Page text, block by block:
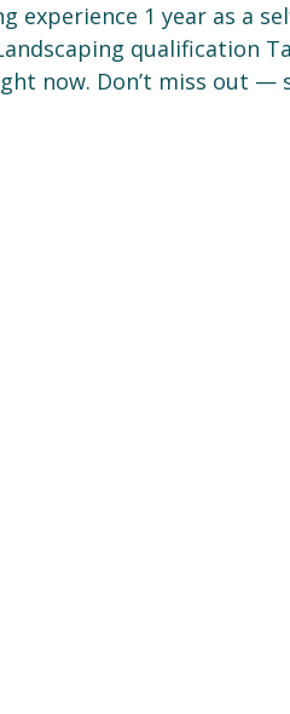
experience 1 year as a
qualification
now. Don’t miss out